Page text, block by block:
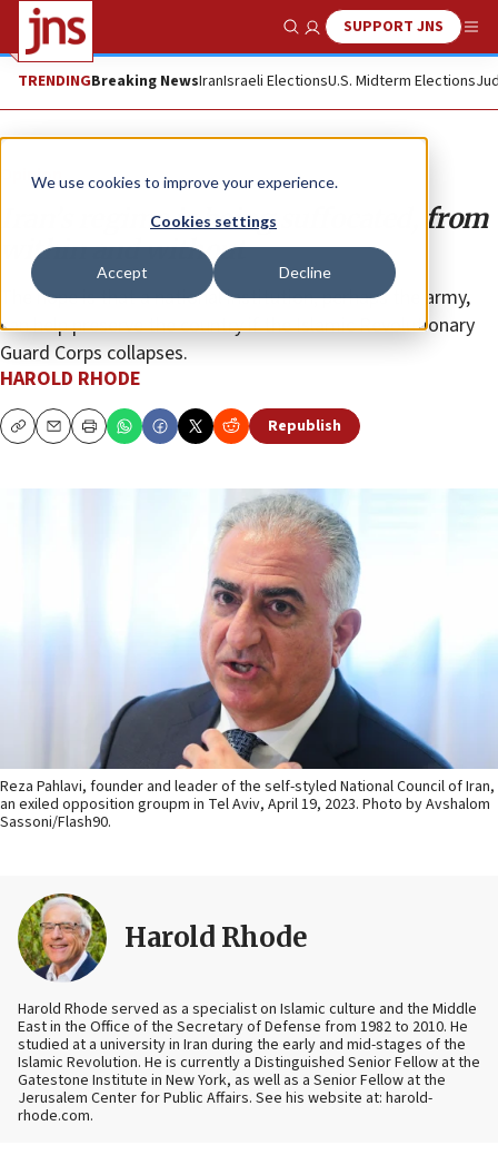
We use cookies to improve your experience.
Cookies settings
Accept Decline
Show SearchSUPPORT JNS
TRENDINGBreaking NewsIranIsraeli ElectionsU.S. Midterm Elections
Opinion
Iran’s regime is being suffocated, from
within and without
The hope is that a national institution, perhaps the army,
can help preserve the country if the Islamic Revolutionary
Guard Corps collapses.
HAROLD RHODE
CopyEmailPrint Republish
Reza Pahlavi, founder and leader of the self-styled National Council of Iran,
an exiled opposition groupm in Tel Aviv, April 19, 2023. Photo by Avshalom
Sassoni/Flash90.
Harold Rhode
Harold Rhode served as a specialist on Islamic culture and the Middle
East in the Office of the Secretary of Defense from 1982 to 2010. He
studied at a university in Iran during the early and mid-stages of the
Islamic Revolution. He is currently a Distinguished Senior Fellow at the
Gatestone Institute in New York, as well as a Senior Fellow at the
Jerusalem Center for Public Affairs. See his website at: harold-
rhode.com.